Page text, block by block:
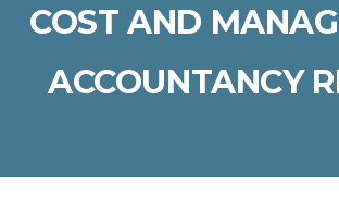
COST AND
ACCOUNTANCY